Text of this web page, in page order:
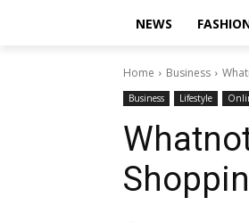
NEWS
Home Business
Business Lifestyle